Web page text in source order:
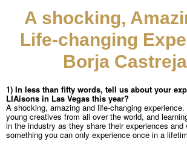
A shocking,
Life-changing
Borja
1) In less than fifty words, tell us about your
LIAisons in Las Vegas this year?
A shocking, amazing and life-changing
young creatives from all over the world, and
in the industry as they share their experiences
something you can only experience once in a